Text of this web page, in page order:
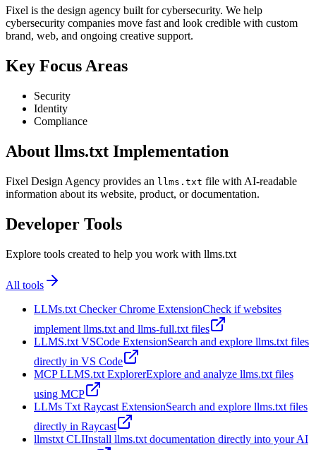
Fixel is the design agency built for cybersecurity. We help
cybersecurity companies move fast and look credible with custom
brand, web, and ongoing creative support.
Key Focus Areas
Security
Identity
Compliance
About llms.txt Implementation
Fixel Design Agency provides an llms.txt file with AI-readable
information about its website, product, or documentation.
Developer Tools
Explore tools created to help you work with llms.txt
All tools
LLMs.txt Checker Chrome ExtensionCheck if websites
implement llms.txt and llms-full.txt files
LLMS.txt VSCode ExtensionSearch and explore llms.txt files
directly in VS Code
MCP LLMS.txt ExplorerExplore and analyze llms.txt files
using MCP
LLMs Txt Raycast ExtensionSearch and explore llms.txt files
directly in Raycast
llmstxt CLIInstall llms.txt documentation directly into your AI